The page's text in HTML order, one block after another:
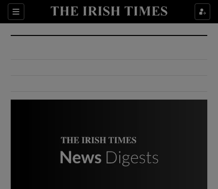
Sections
Show Culture sub sections
Show Environment sub sections